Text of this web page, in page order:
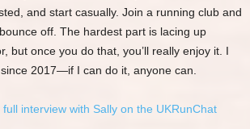
and start casually. Join a running club and
off. The hardest part is lacing up
but once you do that, you’ll really enjoy it. I
2017—if I can do it, anyone can.
interview with Sally on the UKRunChat